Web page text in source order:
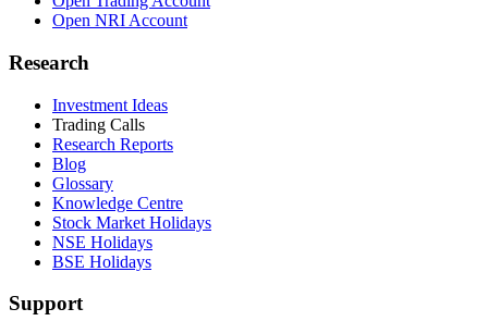
Open NRI Account
Research
Investment Ideas
Trading Calls
Research Reports
Blog
Glossary
Knowledge Centre
Stock Market Holidays
NSE Holidays
BSE Holidays
Support